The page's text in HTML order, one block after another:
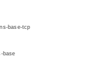
base-tcp
base